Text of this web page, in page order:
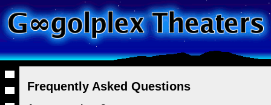
Frequently Asked Questions